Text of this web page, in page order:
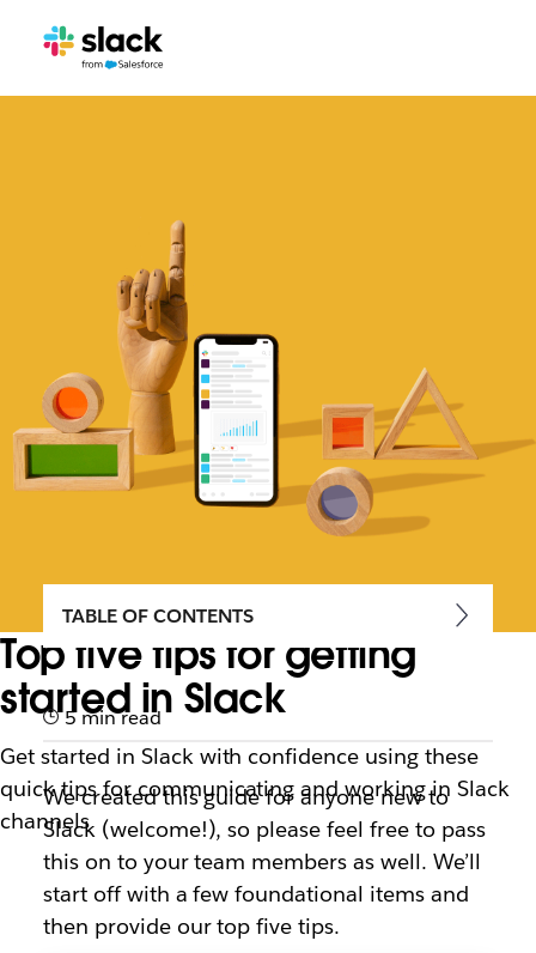
Top five tips for getting
started in Slack
Get started in Slack with confidence using these
quick tips for communicating and working in Slack
channels
TABLE OF CONTENTS
5 min read
We created this guide for anyone new to
Slack (welcome!), so please feel free to pass
this on to your team members as well. We’ll
start off with a few foundational items and
then provide our top five tips.